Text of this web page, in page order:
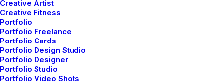
Creative Artist
Creative Fitness
Portfolio
Portfolio Freelance
Portfolio Cards
Portfolio Design Studio
Portfolio Designer
Portfolio Studio
Portfolio Video Shots
the Mountains
in advance can…
by admin